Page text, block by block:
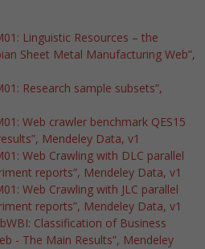
Linguistic Resources – the
Sheet Metal Manufacturing Web”,
Research sample subsets”,
Web crawler benchmark QES15
Mendeley Data, v1
Web Crawling with DLC parallel
reports”, Mendeley Data, v1
Web Crawling with JLC parallel
reports”, Mendeley Data, v1
Classification of Business
- The Main Results”, Mendeley